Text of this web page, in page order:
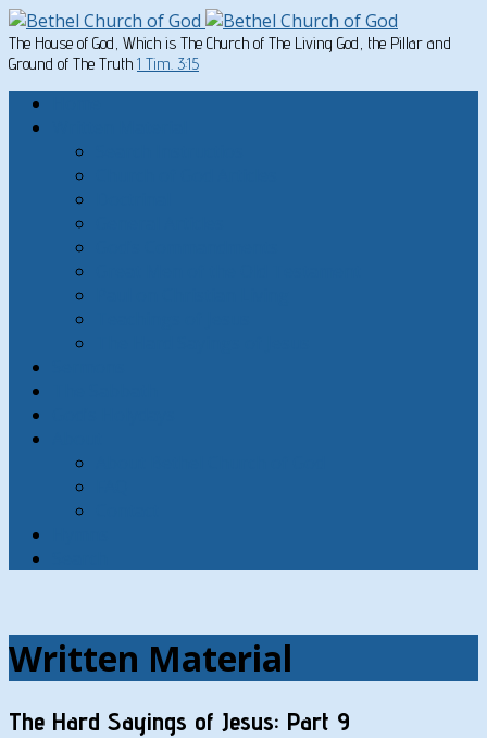
The House of God, Which is The Church of The Living God, the Pillar and
Ground of The Truth 1 Tim. 3:15
Written Material
The Hard Sayings of Jesus: Part 9